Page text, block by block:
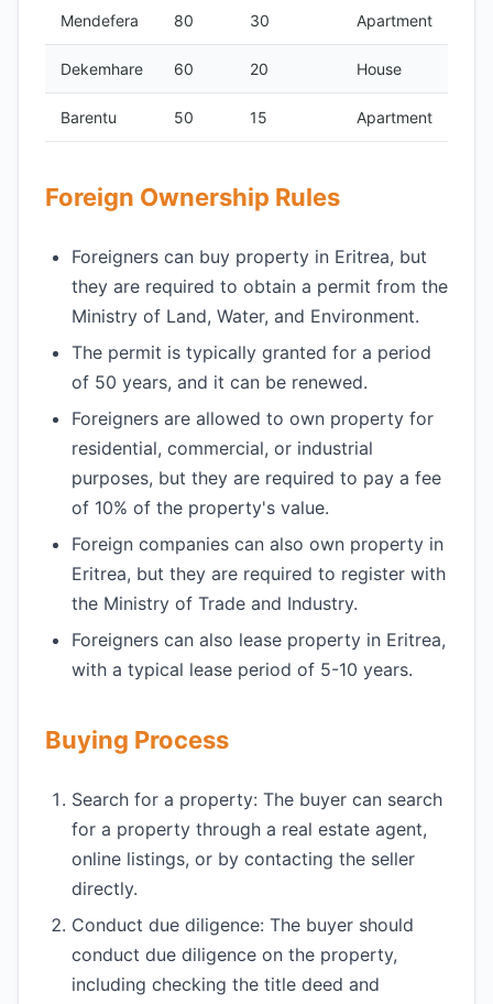
Mendefera 80 30 Apartment
Dekemhare 60 20 House
Barentu 50 15 Apartment
Foreign Ownership Rules
Foreigners can buy property in Eritrea, but
they are required to obtain a permit from the
Ministry of Land, Water, and Environment.
The permit is typically granted for a period
of 50 years, and it can be renewed.
Foreigners are allowed to own property for
residential, commercial, or industrial
purposes, but they are required to pay a fee
of 10% of the property's value.
Foreign companies can also own property in
Eritrea, but they are required to register with
the Ministry of Trade and Industry.
Foreigners can also lease property in Eritrea,
with a typical lease period of 5-10 years.
Buying Process
Search for a property: The buyer can search
for a property through a real estate agent,
online listings, or by contacting the seller
directly.
Conduct due diligence: The buyer should
conduct due diligence on the property,
including checking the title deed and